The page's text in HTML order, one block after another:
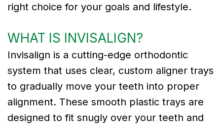
Dental
Technology
right choice for your goals and lifestyle.
WHAT IS INVISALIGN?
Invisalign is a cutting-edge orthodontic
system that uses clear, custom aligner trays
to gradually move your teeth into proper
alignment. These smooth plastic trays are
designed to fit snugly over your teeth and